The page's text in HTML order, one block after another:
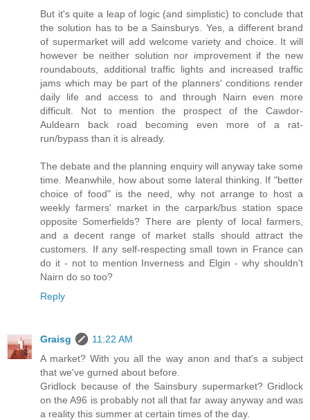
But it's quite a leap of logic (and simplistic) to conclude that
the solution has to be a Sainsburys. Yes, a different brand
of supermarket will add welcome variety and choice. It will
however be neither solution nor improvement if the new
roundabouts, additional traffic lights and increased traffic
jams which may be part of the planners' conditions render
daily life and access to and through Nairn even more
difficult. Not to mention the prospect of the Cawdor-
Auldearn back road becoming even more of a rat-
run/bypass than it is already.
The debate and the planning enquiry will anyway take some
time. Meanwhile, how about some lateral thinking. If "better
choice of food" is the need, why not arrange to host a
weekly farmers' market in the carpark/bus station space
opposite Somerfields? There are plenty of local farmers,
and a decent range of market stalls should attract the
customers. If any self-respecting small town in France can
do it - not to mention Inverness and Elgin - why shouldn't
Nairn do so too?
Reply
Graisg
11:22 AM
A market? With you all the way anon and that's a subject
that we've gurned about before.
Gridlock because of the Sainsbury supermarket? Gridlock
on the A96 is probably not all that far away anyway and was
a reality this summer at certain times of the day.